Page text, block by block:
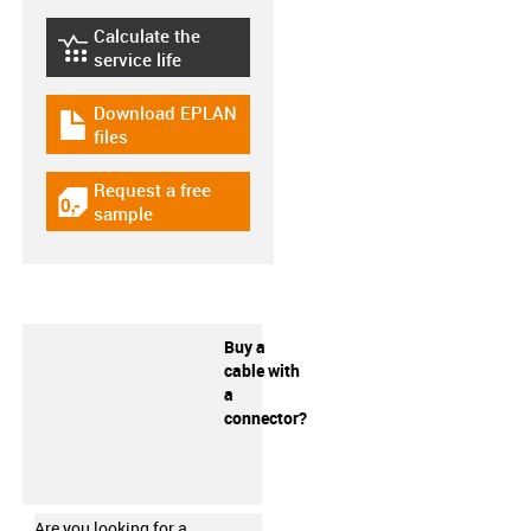
igus-icon-lebensdauerrechner
Calculate the
service life
igus-icon-download-plan
Download EPLAN
files
igus-icon-gratismuster
Request a free
sample
Buy a
cable with
a
connector?